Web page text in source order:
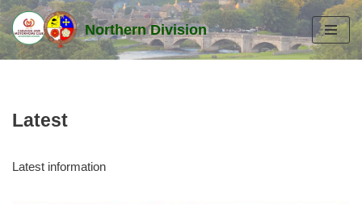
Skip
to
Northern Division
Latest
Latest information